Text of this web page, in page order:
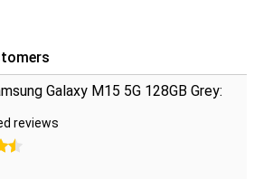
Galaxy M15 5G 128GB Grey:
reviews